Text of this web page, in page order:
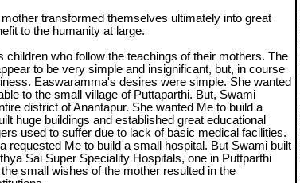
transformed themselves ultimately into great
to the humanity at large.
children who follow the teachings of their mothers. The
to be very simple and insignificant, but, in course
Easwaramma's desires were simple. She wanted
to the small village of Puttaparthi. But, Swami
district of Anantapur. She wanted Me to build a
huge buildings and established great educational
used to suffer due to lack of basic medical facilities.
requested Me to build a small hospital. But Swami built
Sai Super Speciality Hospitals, one in Puttparthi
small wishes of the mother resulted in the